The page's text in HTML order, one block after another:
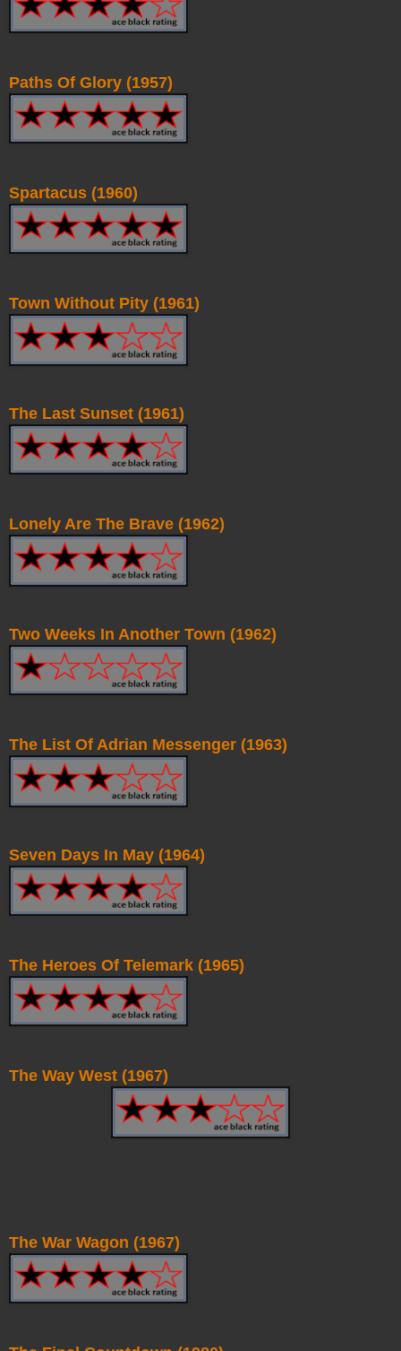
Paths Of Glory (1957)
Spartacus (1960)
Town Without Pity (1961)
The Last Sunset (1961)
Lonely Are The Brave (1962)
Two Weeks In Another Town (1962)
The List Of Adrian Messenger (1963)
Seven Days In May (1964)
The Heroes Of Telemark (1965)
The Way West (1967)
The War Wagon (1967)